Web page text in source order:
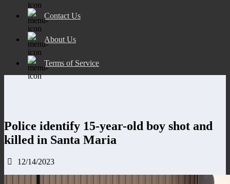
Contact Us
About Us
Terms of Service
Police identify 15-year-old boy shot and
killed in Santa Maria
12/14/2023